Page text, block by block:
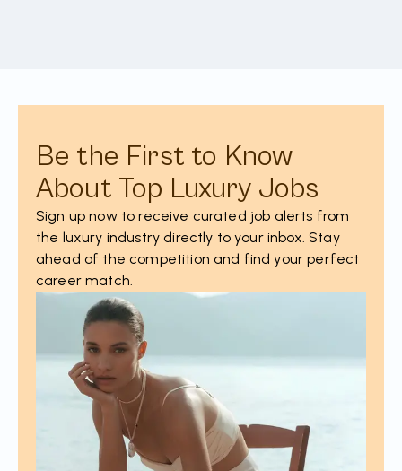
Be the First to Know
About Top Luxury Jobs
Sign up now to receive curated job alerts from
the luxury industry directly to your inbox. Stay
ahead of the competition and find your perfect
career match.